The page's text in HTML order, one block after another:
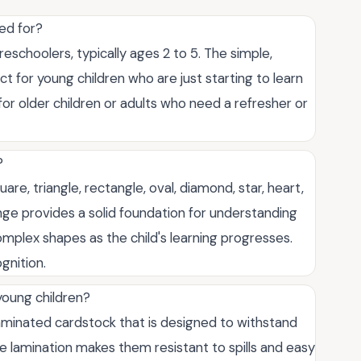
for?
typically ages 2 to 5. The simple,
for young children who are just starting to learn
older children or adults who need a refresher or
triangle, rectangle, oval, diamond, star, heart,
provides a solid foundation for understanding
shapes as the child's learning progresses.
children?
cardstock that is designed to withstand
lamination makes them resistant to spills and easy